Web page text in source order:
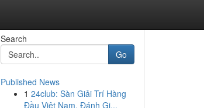
Search
Go
Published News
1 24club: Sàn Giải Trí Hàng
Đầu Việt Nam, Đánh Gi...